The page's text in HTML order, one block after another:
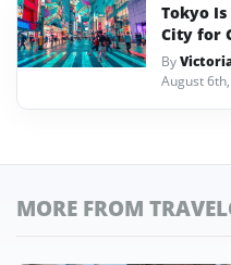
Tokyo
City for
By
August
MORE FROM